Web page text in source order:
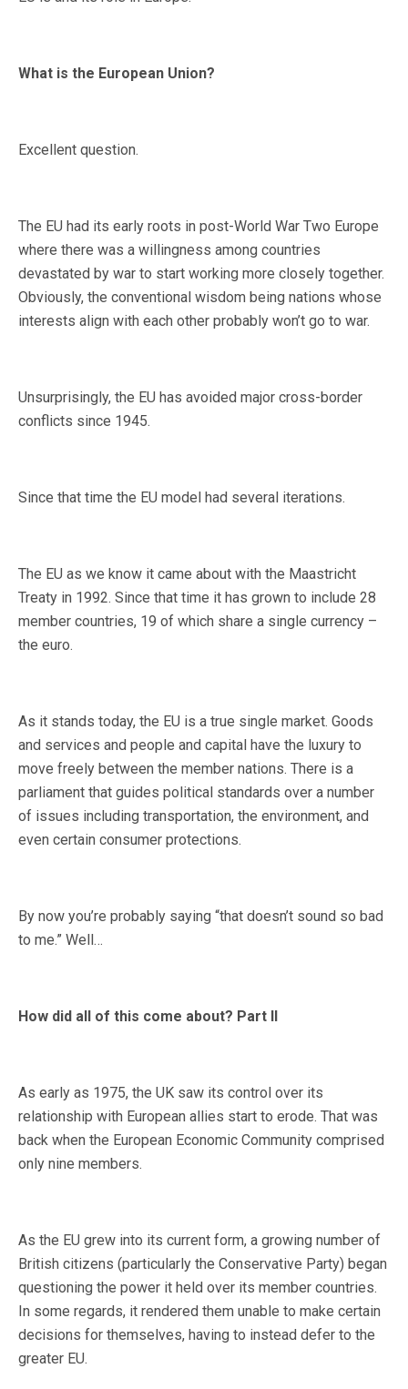
What is the European Union?
Excellent question.
The EU had its early roots in post-World War Two Europe
where there was a willingness among countries
devastated by war to start working more closely together.
Obviously, the conventional wisdom being nations whose
interests align with each other probably won’t go to war.
Unsurprisingly, the EU has avoided major cross-border
conflicts since 1945.
Since that time the EU model had several iterations.
The EU as we know it came about with the Maastricht
Treaty in 1992. Since that time it has grown to include 28
member countries, 19 of which share a single currency –
the euro.
As it stands today, the EU is a true single market. Goods
and services and people and capital have the luxury to
move freely between the member nations. There is a
parliament that guides political standards over a number
of issues including transportation, the environment, and
even certain consumer protections.
By now you’re probably saying “that doesn’t sound so bad
to me.” Well…
How did all of this come about? Part II
As early as 1975, the UK saw its control over its
relationship with European allies start to erode. That was
back when the European Economic Community comprised
only nine members.
As the EU grew into its current form, a growing number of
British citizens (particularly the Conservative Party) began
questioning the power it held over its member countries.
In some regards, it rendered them unable to make certain
decisions for themselves, having to instead defer to the
greater EU.